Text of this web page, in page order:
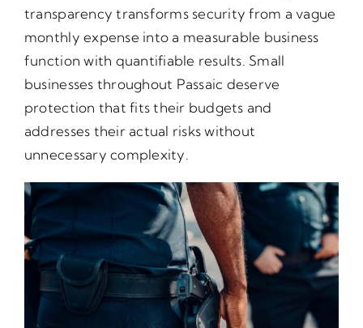
transparency transforms security from a vague
monthly expense into a measurable business
function with quantifiable results. Small
businesses throughout Passaic deserve
protection that fits their budgets and
addresses their actual risks without
unnecessary complexity.